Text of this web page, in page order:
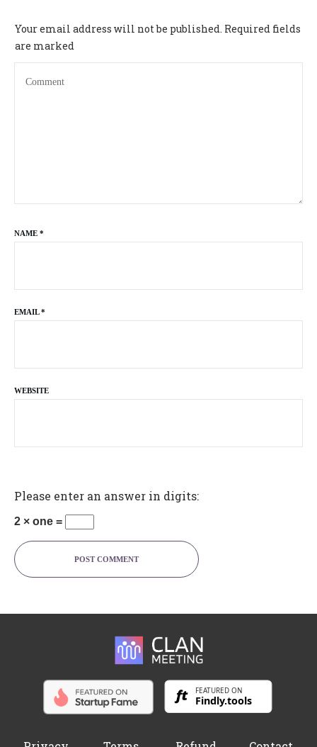
Your email address will not be published. Required fields
are marked
NAME *
EMAIL*
WEBSITE
Please enter an answer in digits:
2 × one =
POST COMMENT